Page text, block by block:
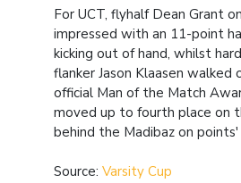
For UCT, flyhalf Dean Grant
impressed with an 11-point
kicking out of hand, whilst
flanker Jason Klaasen
official Man of the Match
moved up to fourth place on
behind the Madibaz on
Source: Varsity Cup